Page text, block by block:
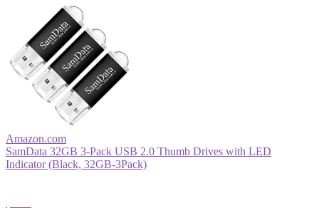
Amazon.com
SamData 32GB 3-Pack USB 2.0 Thumb Drives with LED
Indicator (Black, 32GB-3Pack)